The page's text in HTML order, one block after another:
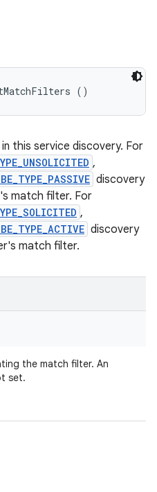
()
this service discovery. For
,
discovery
match filter. For
,
discovery
match filter.
the match filter. An
set.